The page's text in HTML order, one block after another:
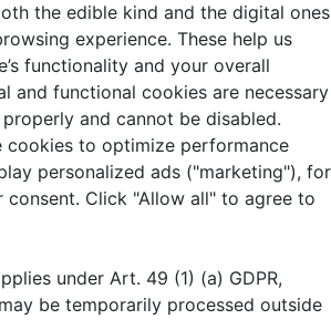
the edible kind and the digital ones
experience. These help us
functionality and your overall
and functional cookies are necessary
and cannot be disabled.
cookies to optimize performance
personalized ads ("marketing"), for
consent. Click "Allow all" to agree to
under Art. 49 (1) (a) GDPR,
be temporarily processed outside